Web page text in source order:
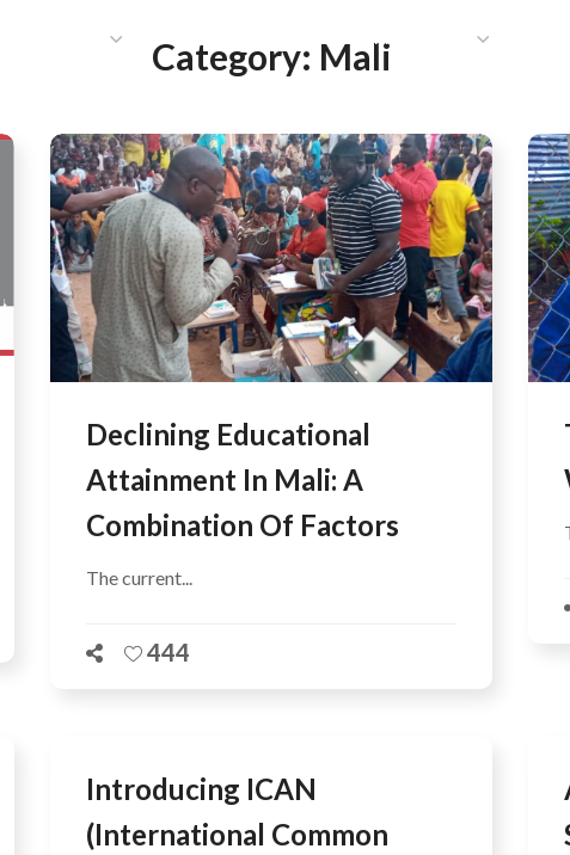
COMMUNICATIONS
Category: Mali
Declining Educational
Attainment In Mali: A
Combination Of Factors
The current...
444
Introducing ICAN
(International Common